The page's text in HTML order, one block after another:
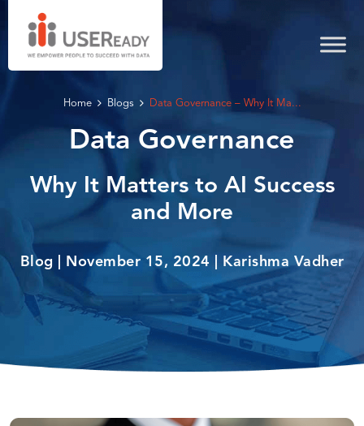
Home Blogs Data Governance – Why It Ma...
Data Governance
Why It Matters to AI Success
and More
Blog | November 15, 2024 | Karishma Vadher